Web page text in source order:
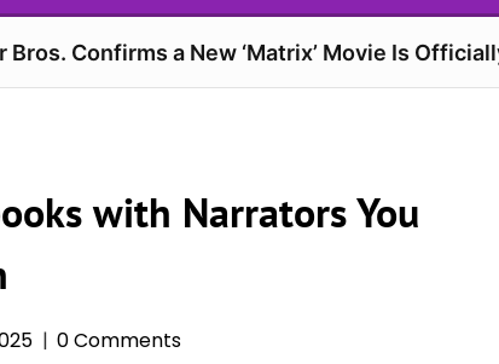
Bros. Confirms a New ‘Matrix’ Movie Is
with Narrators You
0 Comments